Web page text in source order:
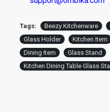
Tags: Beezy Kitchenware
Glass Holder
Kitchen Item
Dining Item
Glass Stand
Kitchen Dining Table Glass